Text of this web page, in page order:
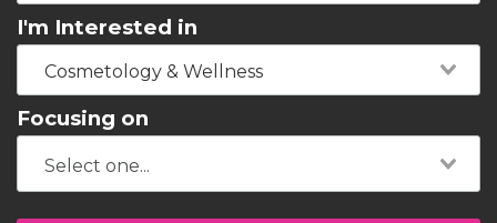
I'm Interested in
Cosmetology & Wellness
Focusing on